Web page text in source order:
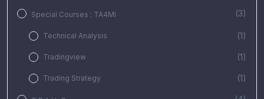
Special Courses : TA4MI (3)
Technical Analysis (1)
Tradingview (1)
Trading Strategy (1)